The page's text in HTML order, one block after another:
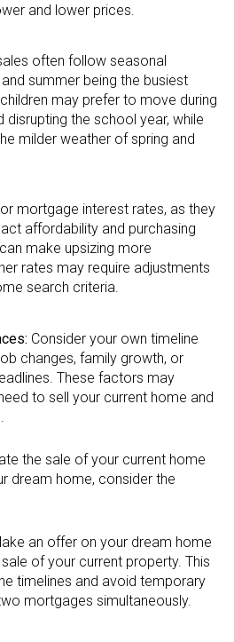
and lower prices.
often follow seasonal
summer being the busiest
may prefer to move during
the school year, while
milder weather of spring and
mortgage interest rates, as they
affordability and purchasing
make upsizing more
rates may require adjustments
search criteria.
Consider your own timeline
changes, family growth, or
These factors may
to sell your current home and
the sale of your current home
dream home, consider the
an offer on your dream home
of your current property. This
timelines and avoid temporary
mortgages simultaneously.